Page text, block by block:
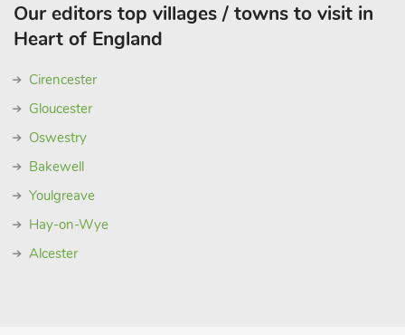
Our editors top villages / towns to visit in
Heart of England
Cirencester
Gloucester
Oswestry
Bakewell
Youlgreave
Hay-on-Wye
Alcester